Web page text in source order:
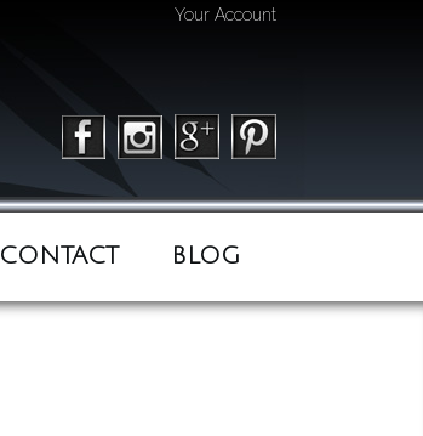
Your Account
CONTACT BLOG